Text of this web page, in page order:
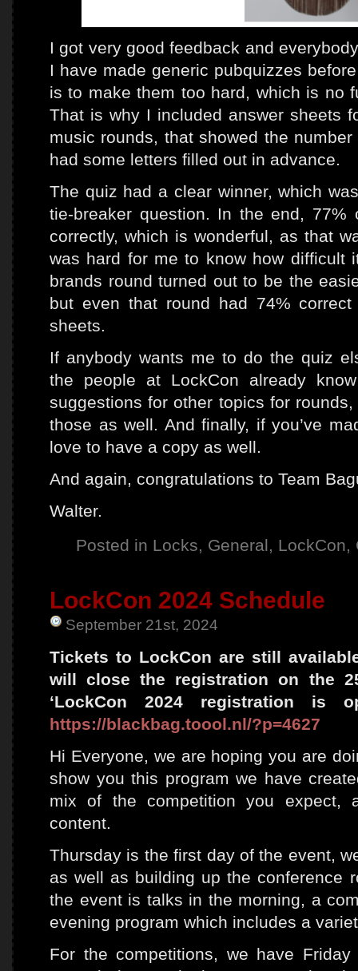
I got very good feedback and
I have made generic pubquizzes
is to make them too hard, which is no
That is why I included answer sheets
music rounds, that showed the
had some letters filled out in advance.
The quiz had a clear winner, which
tie-breaker question. In the end, 77%
correctly, which is wonderful, as that
was hard for me to know how difficult
brands round turned out to be the
but even that round had 74%
sheets.
If anybody wants me to do the quiz
the people at LockCon already
suggestions for other topics for
those as well. And finally, if you’ve
love to have a copy as well.
And again, congratulations to Team
Walter.
Posted in Locks, General, LockCon,
LockCon 2024 Schedule
September 21st, 2024
Tickets to LockCon are still
will close the registration on the
‘LockCon 2024 registration is
https://blackbag.toool.nl/?p=4627
Hi Everyone, we are hoping you are
show you this program we have
mix of the competition you expect,
content.
Thursday is the first day of the event,
as well as building up the conference
the event is talks in the morning, a
evening program which includes a
For the competitions, we have